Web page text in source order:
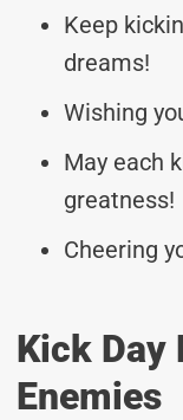
Keep
dreams!
Wishing
May each
greatness!
Cheering
Kick Day
Enemies